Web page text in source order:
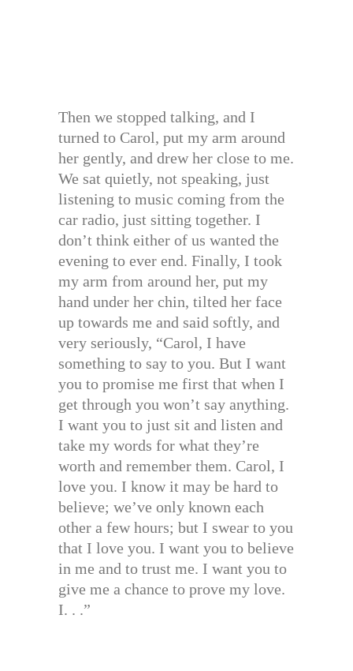
Then we stopped talking, and I
turned to Carol, put my arm around
her gently, and drew her close to me.
We sat quietly, not speaking, just
listening to music coming from the
car radio, just sitting together. I
don’t think either of us wanted the
evening to ever end. Finally, I took
my arm from around her, put my
hand under her chin, tilted her face
up towards me and said softly, and
very seriously, “Carol, I have
something to say to you. But I want
you to promise me first that when I
get through you won’t say anything.
I want you to just sit and listen and
take my words for what they’re
worth and remember them. Carol, I
love you. I know it may be hard to
believe; we’ve only known each
other a few hours; but I swear to you
that I love you. I want you to believe
in me and to trust me. I want you to
give me a chance to prove my love.
I. . .”